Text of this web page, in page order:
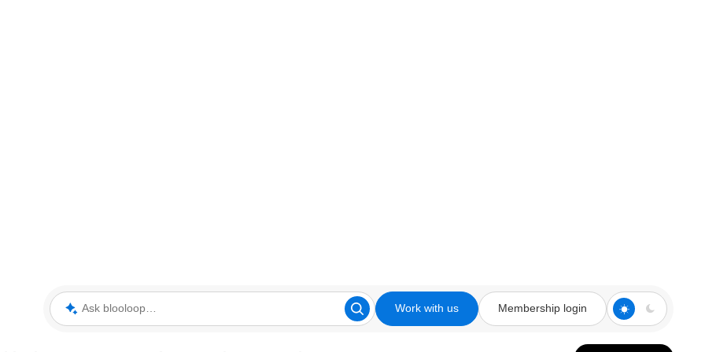
Ask blooloop Work with us Membership login